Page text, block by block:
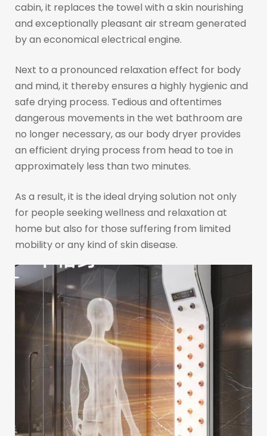
cabin, it replaces the towel with a skin nourishing
and exceptionally pleasant air stream generated
by an economical electrical engine.
Next to a pronounced relaxation effect for body
and mind, it thereby ensures a highly hygienic and
safe drying process. Tedious and oftentimes
dangerous movements in the wet bathroom are
no longer necessary, as our body dryer provides
an efficient drying process from head to toe in
approximately less than two minutes.
As a result, it is the ideal drying solution not only
for people seeking wellness and relaxation at
home but also for those suffering from limited
mobility or any kind of skin disease.